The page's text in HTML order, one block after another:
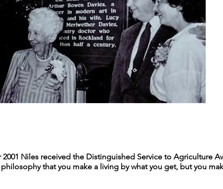
Niles received the Distinguished Service to Agriculture
that you make a living by what you get, but you